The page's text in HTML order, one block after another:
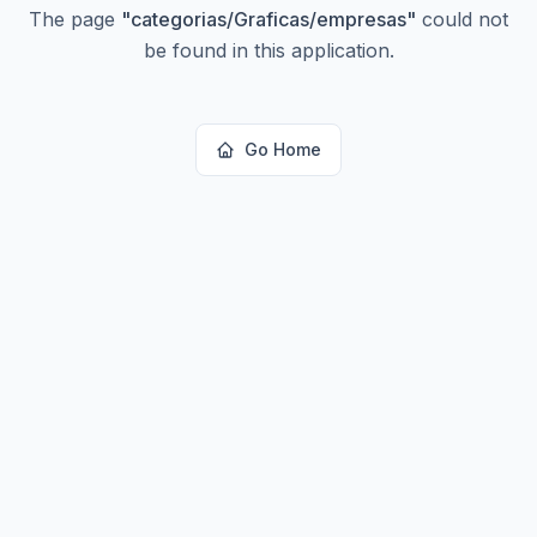
The page "categorias/Graficas/empresas" could not
be found in this application.
Go Home